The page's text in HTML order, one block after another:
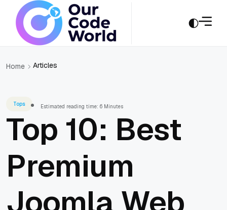
Home Articles
Tops Estimated reading time: 6 Minutes
Top 10: Best
Premium